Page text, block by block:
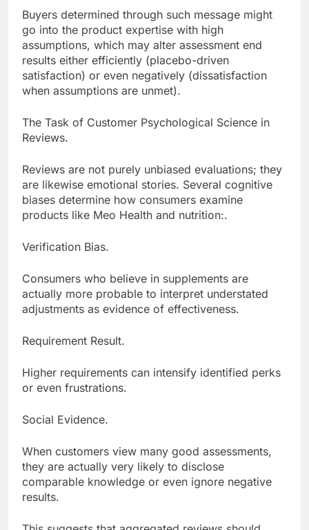
Buyers determined through such message might
go into the product expertise with high
assumptions, which may alter assessment end
results either efficiently (placebo-driven
satisfaction) or even negatively (dissatisfaction
when assumptions are unmet).
The Task of Customer Psychological Science in
Reviews.
Reviews are not purely unbiased evaluations; they
are likewise emotional stories. Several cognitive
biases determine how consumers examine
products like Meo Health and nutrition:.
Verification Bias.
Consumers who believe in supplements are
actually more probable to interpret understated
adjustments as evidence of effectiveness.
Requirement Result.
Higher requirements can intensify identified perks
or even frustrations.
Social Evidence.
When customers view many good assessments,
they are actually very likely to disclose
comparable knowledge or even ignore negative
results.